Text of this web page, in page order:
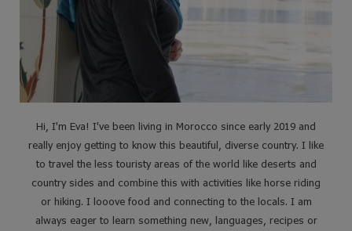
Hi, I'm Eva! I've been living in Morocco since early 2019 and
really enjoy getting to know this beautiful, diverse country. I like
to travel the less touristy areas of the world like deserts and
country sides and combine this with activities like horse riding
or hiking. I looove food and connecting to the locals. I am
always eager to learn something new, languages, recipes or